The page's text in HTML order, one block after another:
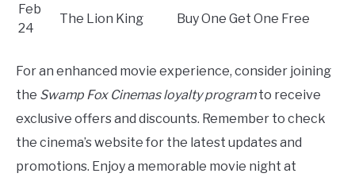
Feb
24
The Lion King Buy One Get One Free
For an enhanced movie experience, consider joining
the Swamp Fox Cinemas loyalty programto receive
exclusive offers and discounts. Remember to check
the cinema’s website for the latest updates and
promotions. Enjoy a memorable movie night at